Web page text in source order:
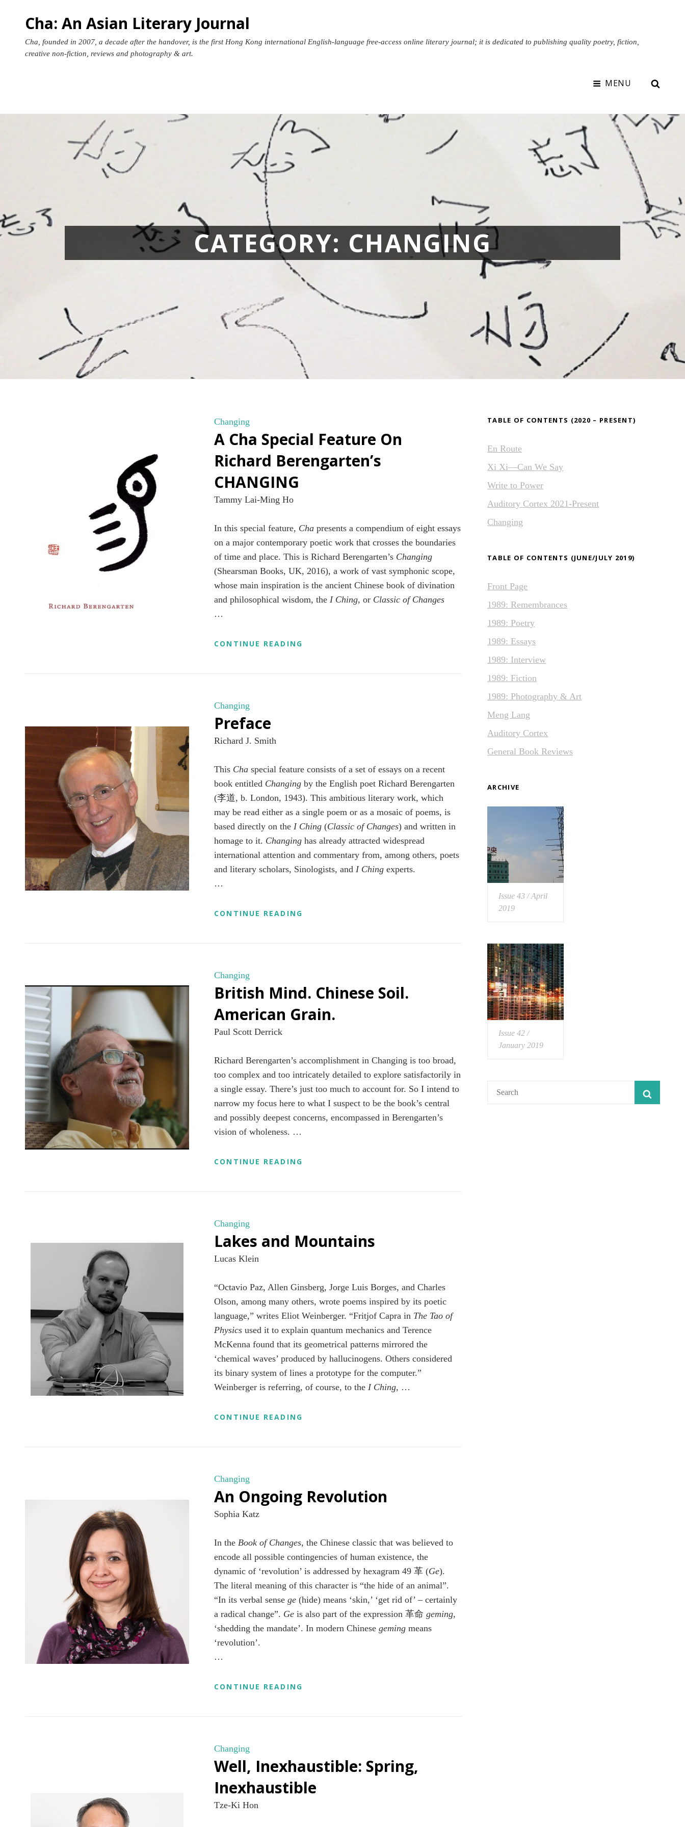
Cha: An Asian Literary Journal
Cha, founded in 2007, a decade after the handover, is the first Hong Kong international English-language free-access online literary journal; it is dedicated to publishing quality poetry, fiction,
creative non-fiction, reviews and photography & art.
MENU
CATEGORY: CHANGING
Changing
A Cha Special Feature On
Richard Berengarten’s
CHANGING
Tammy Lai-Ming Ho
In this special feature, Cha presents a compendium of eight essays
on a major contemporary poetic work that crosses the boundaries
of time and place. This is Richard Berengarten’s Changing
(Shearsman Books, UK, 2016), a work of vast symphonic scope,
whose main inspiration is the ancient Chinese book of divination
and philosophical wisdom, theI Ching, or Classic of Changes
…
CONTINUE READING
Changing
Preface
Richard J. Smith
This Cha special feature consists of a set of essays on a recent
book entitled Changing by the English poet Richard Berengarten
(李道, b. London, 1943). This ambitious literary work, which
may be read either as a single poem or as a mosaic of poems, is
based directly on theI Ching (Classic of Changes) and written in
homage to it. Changing has already attracted widespread
international attention and commentary from, among others, poets
and literary scholars, Sinologists, and I Ching experts.
…
CONTINUE READING
Changing
British Mind. Chinese Soil.
American Grain.
Paul Scott Derrick
Richard Berengarten’s accomplishment in Changing is too broad,
too complex and too intricately detailed to explore satisfactorily in
a single essay. There’s just too much to account for. So I intend to
narrow my focus here to what I suspect to be the book’s central
and possibly deepest concerns, encompassed in Berengarten’s
vision of wholeness. …
CONTINUE READING
Changing
Lakes and Mountains
Lucas Klein
“Octavio Paz, Allen Ginsberg, Jorge Luis Borges, and Charles
Olson, among many others, wrote poems inspired by its poetic
language,” writes Eliot Weinberger. “Fritjof Capra in The Tao of
Physics used it to explain quantum mechanics and Terence
McKenna found that its geometrical patterns mirrored the
‘chemical waves’ produced by hallucinogens. Others considered
its binary system of lines a prototype for the computer.”
Weinberger is referring, of course, to theI Ching, …
CONTINUE READING
Changing
An Ongoing Revolution
Sophia Katz
In theBook of Changes, the Chinese classic that was believed to
encode all possible contingencies of human existence, the
dynamic of ‘revolution’ is addressed by hexagram 49 革 (Ge).
The literal meaning of this character is “the hide of an animal”.
“In its verbal sensege (hide) means ‘skin,’ ‘get rid of’ – certainly
a radical change”. Ge is also part of the expression 革命geming,
‘shedding the mandate’. In modern Chinesegeming means
‘revolution’.
…
CONTINUE READING
Changing
Well, Inexhaustible: Spring,
Inexhaustible
Tze-Ki Hon
TABLE OF CONTENTS (2020 – PRESENT)
En Route
Xi Xi—Can We Say
Write to Power
Auditory Cortex 2021-Present
Changing
TABLE OF CONTENTS (JUNE/JULY 2019)
Front Page
1989: Remembrances
1989: Poetry
1989: Essays
1989: Interview
1989: Fiction
1989: Photography & Art
Meng Lang
Auditory Cortex
General Book Reviews
ARCHIVE
Issue 43 / April
2019
Issue 42 /
January 2019
Search